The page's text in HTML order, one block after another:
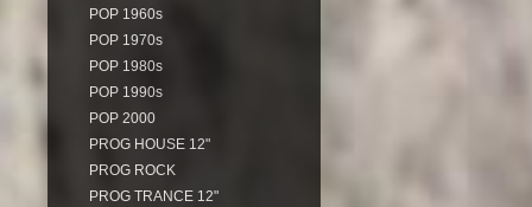
POP 1960s
POP 1970s
POP 1980s
POP 1990s
POP 2000
PROG HOUSE 12"
PROG ROCK
PROG TRANCE 12"